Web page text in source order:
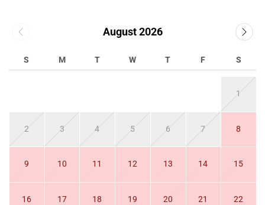
August 2026
S M T W T F S
1
2 3 4 5 6 7 8
9 10 11 12 13 14 15
16 17 18 19 20 21 22